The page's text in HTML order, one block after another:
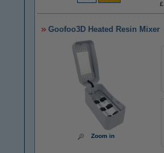
Goofoo3D Heated Resin Mixer
Zoom in